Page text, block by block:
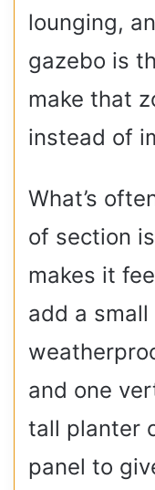
lounging,
gazebo is
make that
instead of
What’s
of section
makes it
add a
and one
tall planter
panel to